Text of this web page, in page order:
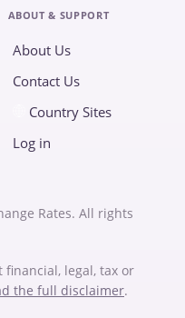
ABOUT & SUPPORT
About Us
Contact Us
Country Sites
Log in
Rates. All rights
legal, tax or
the full disclaimer.